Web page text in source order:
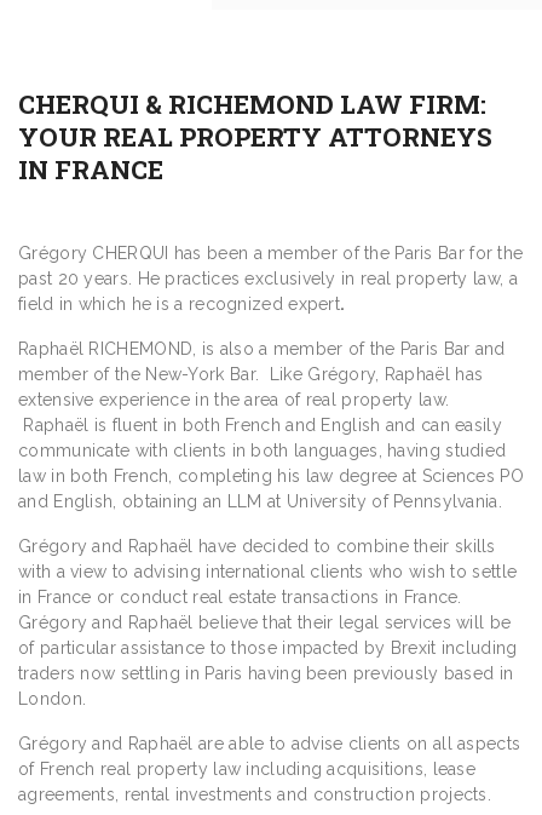
CHERQUI & RICHEMOND LAW FIRM:
YOUR REAL PROPERTY ATTORNEYS
IN FRANCE
Grégory CHERQUI has been a member of the Paris Bar for the
past 20 years. He practices exclusively in real property law, a
field in which he is a recognized expert.
Raphaël RICHEMOND, is also a member of the Paris Bar and
member of the New-York Bar. Like Grégory, Raphaël has
extensive experience in the area of real property law.
Raphaël is fluent in both French and English and can easily
communicate with clients in both languages, having studied
law in both French, completing his law degree at Sciences PO
and English, obtaining an LLM at University of Pennsylvania.
Grégory and Raphaël have decided to combine their skills
with a view to advising international clients who wish to settle
in France or conduct real estate transactions in France.
Grégory and Raphaël believe that their legal services will be
of particular assistance to those impacted by Brexit including
traders now settling in Paris having been previously based in
London.
Grégory and Raphaël are able to advise clients on all aspects
of French real property law including acquisitions, lease
agreements, rental investments and construction projects.